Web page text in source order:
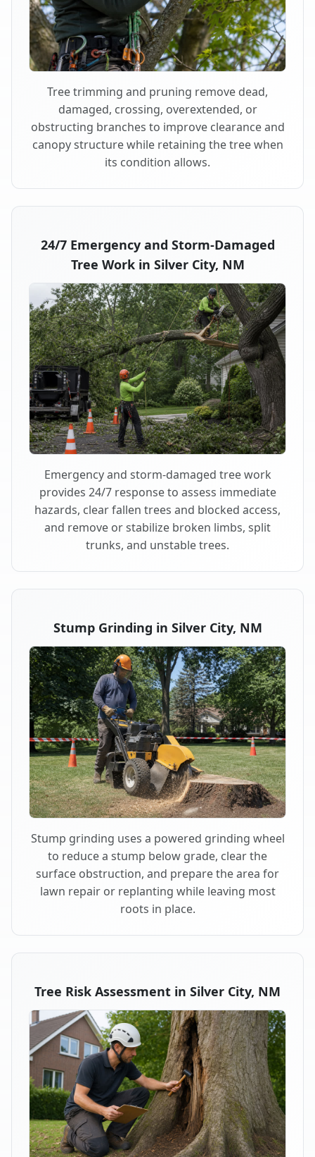
Tree trimming and pruning remove dead,
damaged, crossing, overextended, or
obstructing branches to improve clearance and
canopy structure while retaining the tree when
its condition allows.
24/7 Emergency and Storm-Damaged
Tree Work in Silver City, NM
Emergency and storm-damaged tree work
provides 24/7 response to assess immediate
hazards, clear fallen trees and blocked access,
and remove or stabilize broken limbs, split
trunks, and unstable trees.
Stump Grinding in Silver City, NM
Stump grinding uses a powered grinding wheel
to reduce a stump below grade, clear the
surface obstruction, and prepare the area for
lawn repair or replanting while leaving most
roots in place.
Tree Risk Assessment in Silver City, NM